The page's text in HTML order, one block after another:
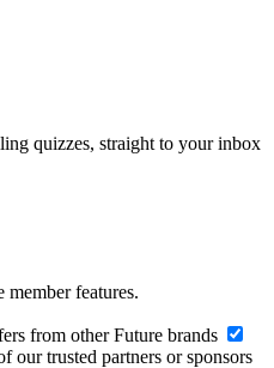
quizzes, straight to your inbox
member features.
from other Future brands
our trusted partners or sponsors